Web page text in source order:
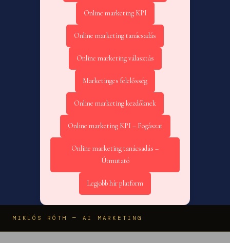
Online marketing KPI
Online marketing tanácsadás
Online marketing választás
Marketinges felelősség
Online marketing kezdőknek
Online marketing KPI – Fogászat
Online marketing tanácsadás –
Útmutató
Legjobb hír platform
MIKLÓS RÓTH — AI MARKETING